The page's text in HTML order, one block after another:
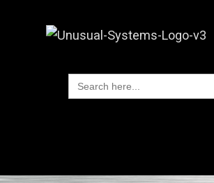
Search
for: